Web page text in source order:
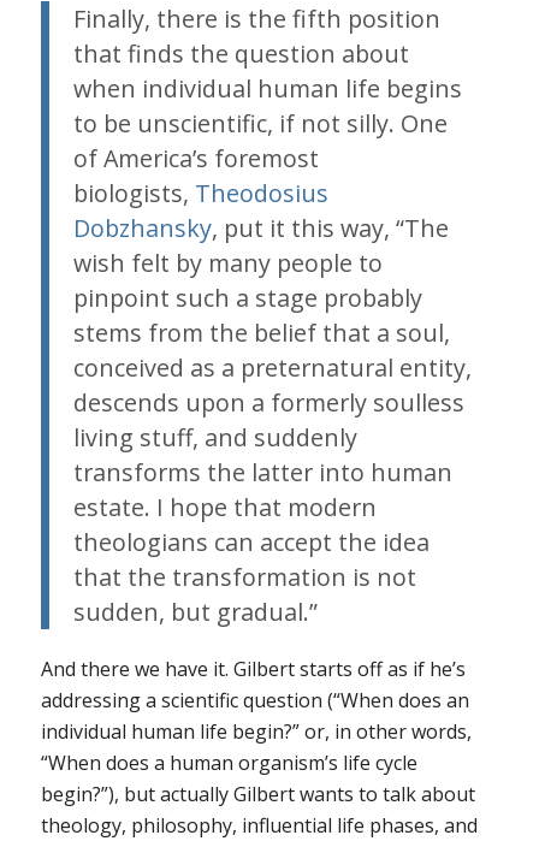
Finally, there is the fifth position
that finds the question about
when individual human life begins
to be unscientific, if not silly. One
of America’s foremost
biologists, Theodosius
Dobzhansky, put it this way, “The
wish felt by many people to
pinpoint such a stage probably
stems from the belief that a soul,
conceived as a preternatural entity,
descends upon a formerly soulless
living stuff, and suddenly
transforms the latter into human
estate. I hope that modern
theologians can accept the idea
that the transformation is not
sudden, but gradual.”
And there we have it. Gilbert starts off as if he’s
addressing a scientific question (“When does an
individual human life begin?” or, in other words,
“When does a human organism’s life cycle
begin?”), but actually Gilbert wants to talk about
theology, philosophy, influential life phases, and